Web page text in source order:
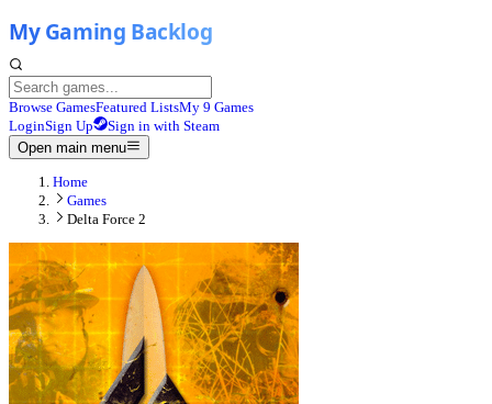
Browse GamesFeatured ListsMy 9 Games
LoginSign Up
Sign in with Steam
Open main menu
Home
Games
Delta Force 2